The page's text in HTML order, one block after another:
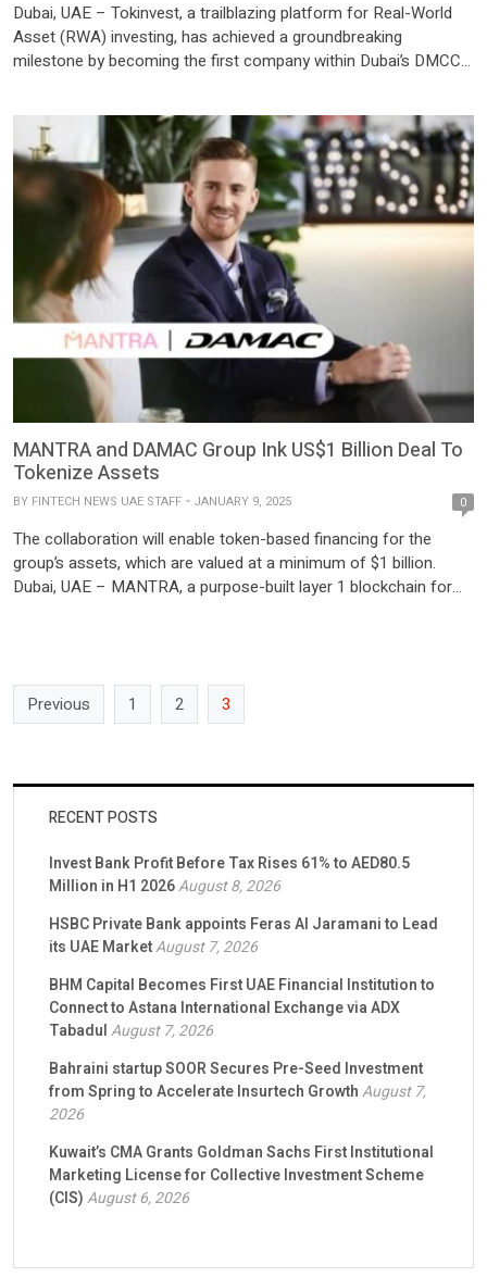
Dubai, UAE – Tokinvest, a trailblazing platform for Real-World
Asset (RWA) investing, has achieved a groundbreaking
milestone by becoming the first company within Dubai’s DMCC
Assets Regulatory Authority (VARA). Pioneering Tokenised
Investments The VARA license empowers Tokinvest to operate
as a virtual asset […]
MANTRA and DAMAC Group Ink US$1 Billion Deal To
Tokenize Assets
BY FINTECH NEWS UAE STAFF JANUARY 9, 2025 0
The collaboration will enable token-based financing for the
group’s assets, which are valued at a minimum of $1 billion.
Dubai, UAE – MANTRA, a purpose-built layer 1 blockchain for
partnership aims to tokenize DAMAC’s diverse portfolio of […]
Previous
1 2 3
RECENT POSTS
Invest Bank Profit Before Tax Rises 61% to AED80.5
Million in H1 2026August 8, 2026
HSBC Private Bank appoints Feras Al Jaramani to Lead
its UAE MarketAugust 7, 2026
BHM Capital Becomes First UAE Financial Institution to
Connect to Astana International Exchange via ADX
TabadulAugust 7, 2026
Bahraini startup SOOR Secures Pre-Seed Investment
from Spring to Accelerate Insurtech GrowthAugust 7,
2026
Kuwait’s CMA Grants Goldman Sachs First Institutional
Marketing License for Collective Investment Scheme
(CIS)August 6, 2026